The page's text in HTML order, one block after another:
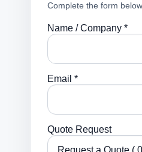
Complete the form
Name / Company *
Email *
Quote Request